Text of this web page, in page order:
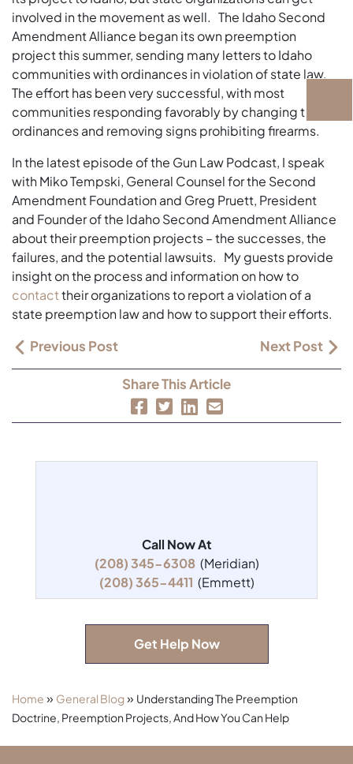
involved in the movement as well. The Idaho Second
Amendment Alliance began its own preemption
project this summer, sending many letters to Idaho
communities with ordinances in violation of state law.
The effort has been very successful, with most
communities responding favorably by changing their
ordinances and removing signs prohibiting firearms.
In the latest episode of the Gun Law Podcast, I speak
with Miko Tempski, General Counsel for the Second
Amendment Foundation and Greg Pruett, President
and Founder of the Idaho Second Amendment Alliance
about their preemption projects – the successes, the
failures, and the potential lawsuits. My guests provide
insight on the process and information on how to
contacttheir organizations to report a violation of a
state preemption law and how to support their efforts.
Previous Post Next Post
Share This Article
Call Now At
(208) 345-6308 (Meridian)
(208) 365-4411 (Emmett)
Get Help Now
Home » General Blog» Understanding The Preemption
Doctrine, Preemption Projects, And How You Can Help